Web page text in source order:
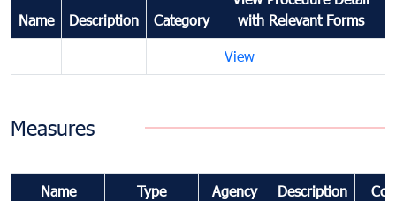
Name Description Category
with Relevant Forms
View
Measures
Name Type Agency Description